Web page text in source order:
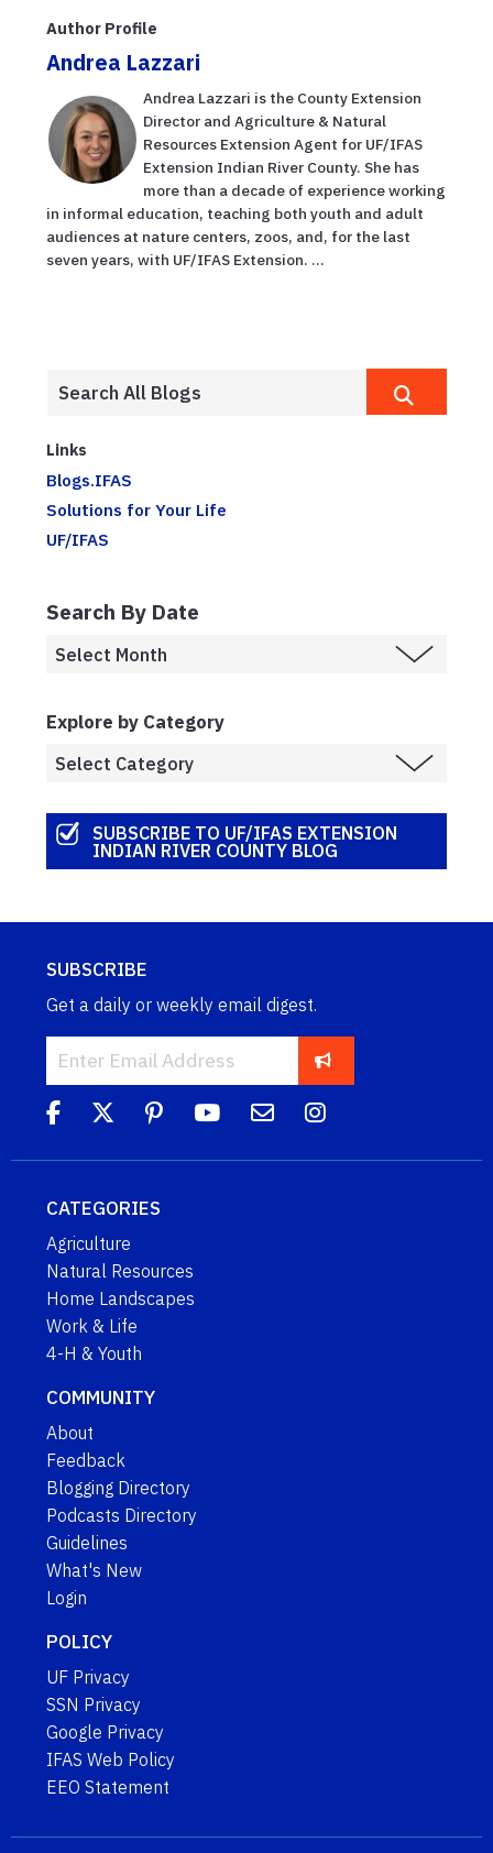
Author Profile
Andrea Lazzari
Andrea Lazzari is the County Extension
Director and Agriculture & Natural
Resources Extension Agent for UF/IFAS
Extension Indian River County. She has
more than a decade of experience working
in informal education, teaching both youth and adult
audiences at nature centers, zoos, and, for the last
seven years, with UF/IFAS Extension. ...
Links
Blogs.IFAS
Solutions for Your Life
UF/IFAS
Search By Date
Explore by Category
SUBSCRIBE TO UF/IFAS EXTENSION
INDIAN RIVER COUNTY BLOG
SUBSCRIBE
Get a daily or weekly email digest.
CATEGORIES
Agriculture
Natural Resources
Home Landscapes
Work & Life
4-H & Youth
COMMUNITY
About
Feedback
Blogging Directory
Podcasts Directory
Guidelines
What's New
Login
POLICY
UF Privacy
SSN Privacy
Google Privacy
IFAS Web Policy
EEO Statement